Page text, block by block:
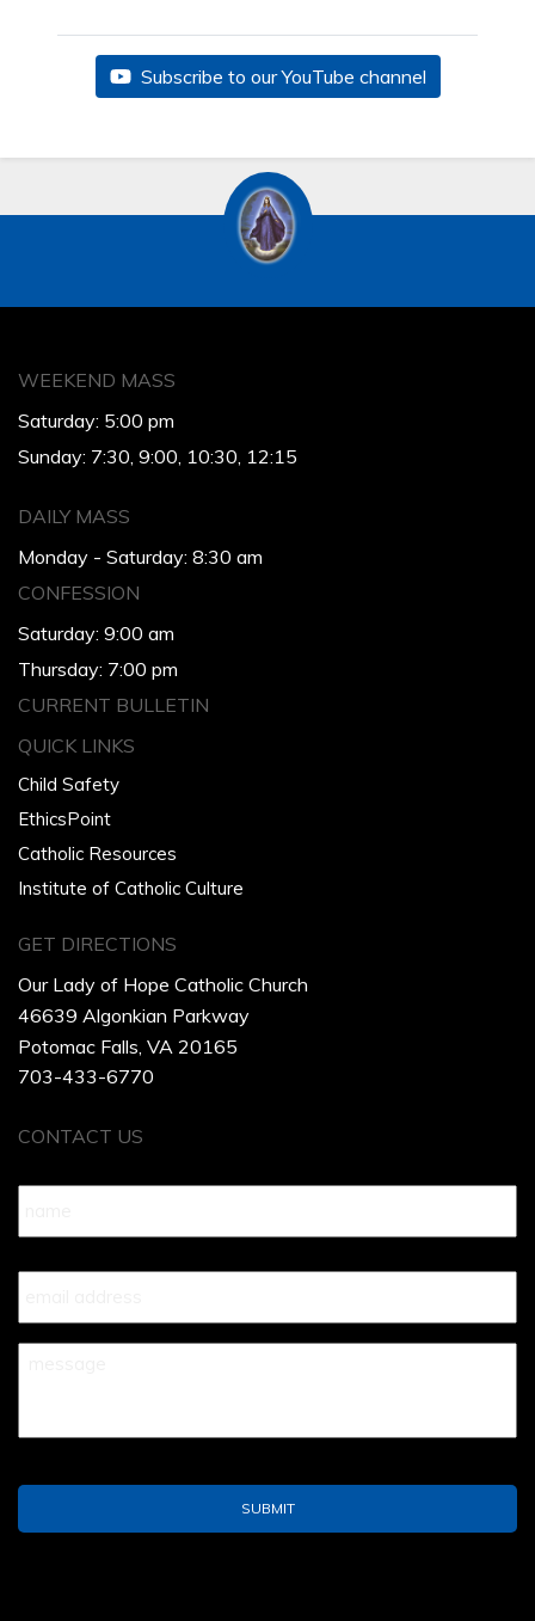
Subscribe to our YouTube channel
WEEKEND MASS
Saturday: 5:00 pm
Sunday: 7:30, 9:00, 10:30, 12:15
DAILY MASS
Monday - Saturday: 8:30 am
CONFESSION
Saturday: 9:00 am
Thursday: 7:00 pm
CURRENT BULLETIN
QUICK LINKS
Child Safety
EthicsPoint
Catholic Resources
Institute of Catholic Culture
GET DIRECTIONS
Our Lady of Hope Catholic Church
46639 Algonkian Parkway
Potomac Falls, VA 20165
703-433-6770
CONTACT US
Name *
Your